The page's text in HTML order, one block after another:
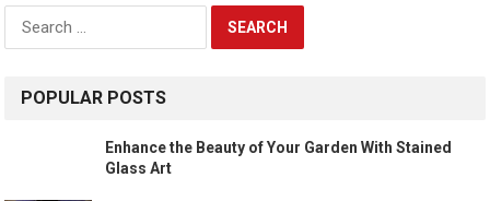
Search
for:
POPULAR POSTS
Enhance the Beauty of Your Garden With Stained
Glass Art